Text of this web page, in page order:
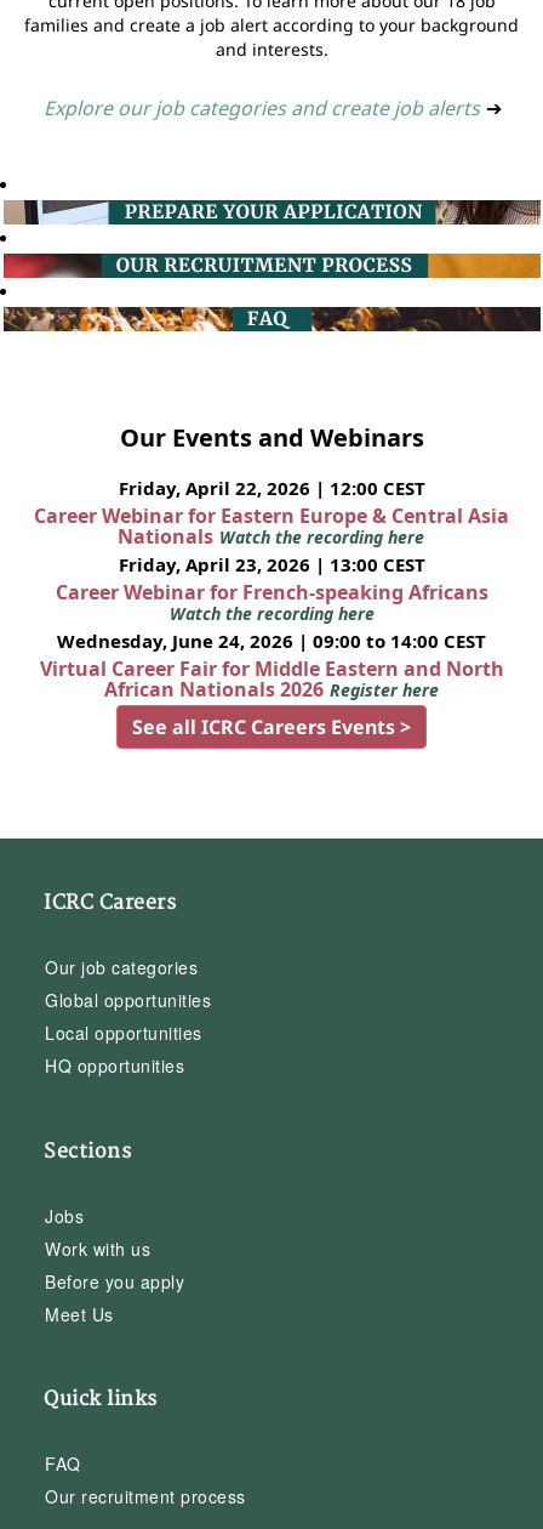
families and create a job alert according to your background
and interests.
Explore our job categories and create job alerts ➔
Our Events and Webinars
Friday, April 22, 2026 | 12:00 CEST
Career Webinar for Eastern Europe & Central Asia
Nationals Watch the recording here
Friday, April 23, 2026 | 13:00 CEST
Career Webinar for French-speaking Africans
Watch the recording here
Wednesday, June 24, 2026 | 09:00 to 14:00 CEST
Virtual Career Fair for Middle Eastern and North
African Nationals 2026 Register here
See all ICRC Careers Events >
ICRC Careers
Our job categories
Global opportunities
Local opportunities
HQ opportunities
Sections
Jobs
Work with us
Before you apply
Meet Us
Quick links
FAQ
Our recruitment process